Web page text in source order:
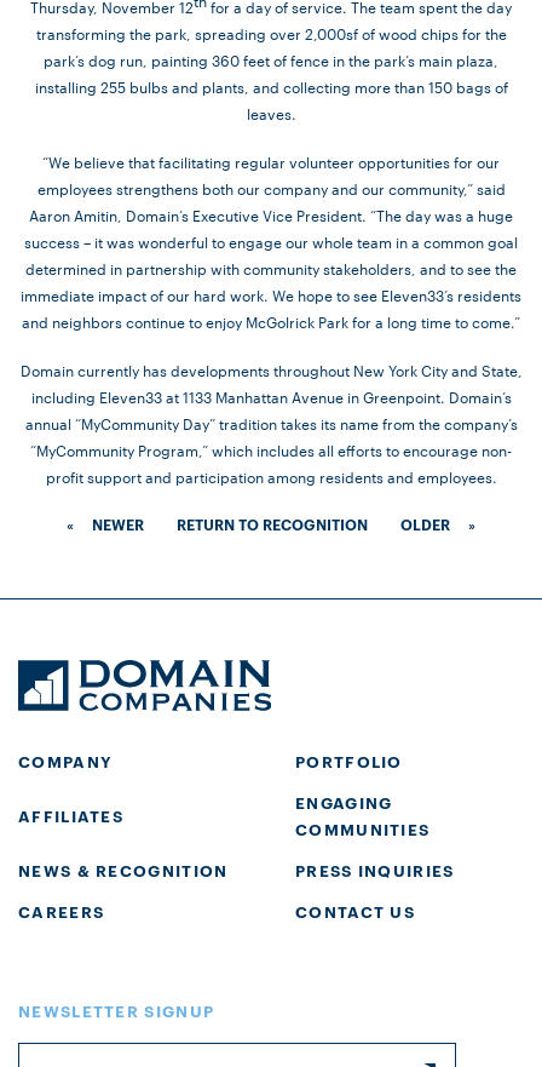
Thursday, November 12
for a day of service. The team spent the day
transforming the park, spreading over 2,000sf of wood chips for the
park’s dog run, painting 360 feet of fence in the park’s main plaza,
installing 255 bulbs and plants, and collecting more than 150 bags of
leaves.
“We believe that facilitating regular volunteer opportunities for our
employees strengthens both our company and our community,” said
Aaron Amitin, Domain’s Executive Vice President. “The day was a huge
success – it was wonderful to engage our whole team in a common goal
determined in partnership with community stakeholders, and to see the
immediate impact of our hard work. We hope to see Eleven33’s residents
and neighbors continue to enjoy McGolrick Park for a long time to come.”
Domain currently has developments throughout New York City and State,
including Eleven33at 1133 Manhattan Avenue in Greenpoint. Domain’s
annual “MyCommunity Day” tradition takes its name from the company’s
“MyCommunity Program,” which includes all efforts to encourage non-
profit support and participation among residents and employees.
« NEWER RETURN TO RECOGNITION OLDER »
COMPANY PORTFOLIO
AFFILIATES
ENGAGING
COMMUNITIES
NEWS & RECOGNITION
PRESS INQUIRIES
CAREERS
CONTACT US
NEWSLETTER SIGNUP